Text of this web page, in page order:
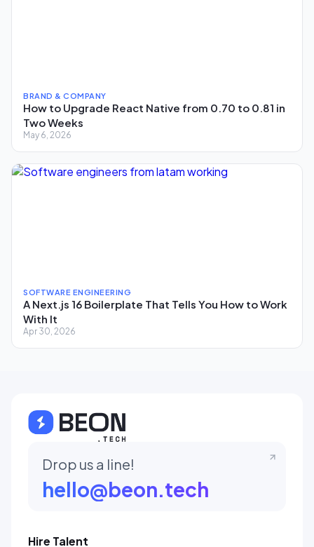
BRAND & COMPANY
How to Upgrade React Native from 0.70 to 0.81 in
Two Weeks
May 6, 2026
SOFTWARE ENGINEERING
A Next.js 16 Boilerplate That Tells You How to Work
With It
Apr 30, 2026
Drop us a line!
hello@beon.tech
Hire Talent